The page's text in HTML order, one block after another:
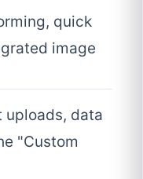
quick
image
uploads, data
"Custom